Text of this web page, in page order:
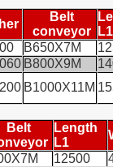
Belt
conveyor
L1
B650X7M
B800X9M
B1000X11M
Belt
Length
L1
12500